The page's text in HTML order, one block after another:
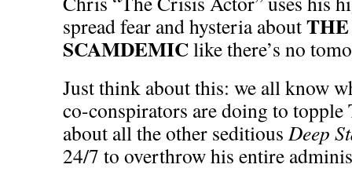
spread fear and hysteria about
SCAMDEMIClike there’s no
Just think about this: we all know
co-conspirators are doing to
about all the other seditious Deep
24/7 to overthrow his entire